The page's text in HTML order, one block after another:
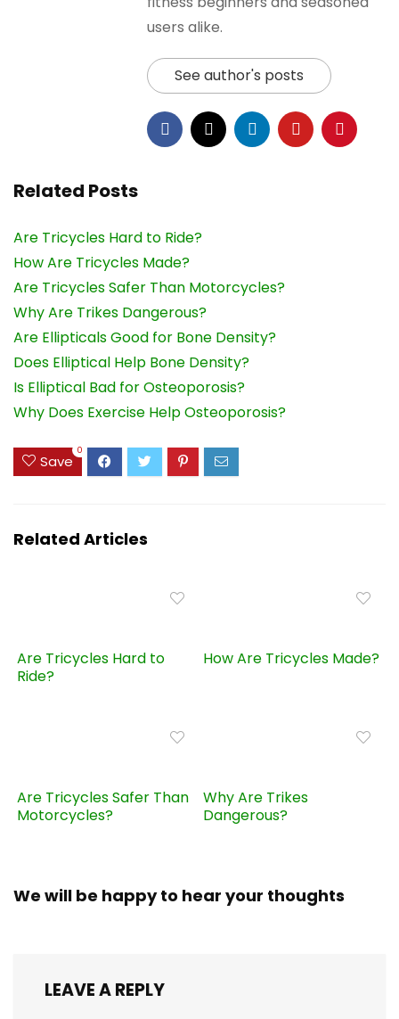
users alike.
See author's posts
Related Posts
Are Tricycles Hard to Ride?
How Are Tricycles Made?
Are Tricycles Safer Than Motorcycles?
Why Are Trikes Dangerous?
Are Ellipticals Good for Bone Density?
Does Elliptical Help Bone Density?
Is Elliptical Bad for Osteoporosis?
Why Does Exercise Help Osteoporosis?
Save
0
Related Articles
Are Tricycles Hard to
Ride?
How Are Tricycles Made?
Are Tricycles Safer Than
Motorcycles?
Why Are Trikes
Dangerous?
We will be happy to hear your thoughts
LEAVE A REPLY